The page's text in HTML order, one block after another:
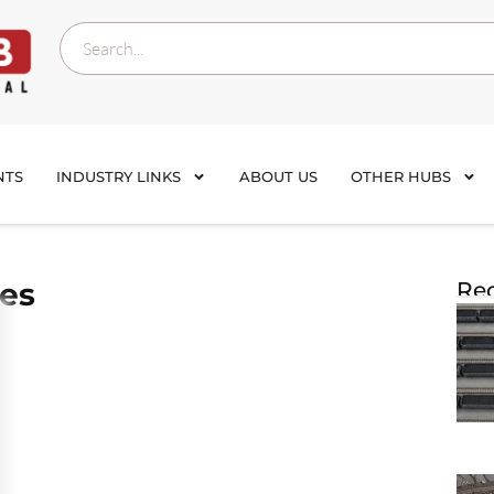
INDUSTRY LINKS ABOUT US OTHER HUBS